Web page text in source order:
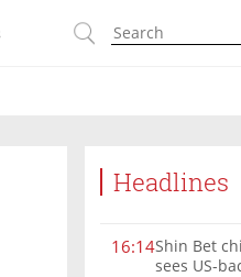
Headlines
16:14Shin Bet
sees US-